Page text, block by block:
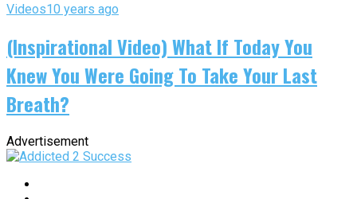
Videos10 years ago
(Inspirational Video) What If Today You
Knew You Were Going To Take Your Last
Breath?
Advertisement